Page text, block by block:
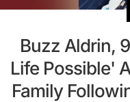
Buzz Aldrin,
Life Possible'
Family